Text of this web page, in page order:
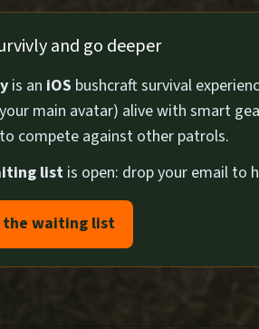
and go deeper
is an iOS bushcraft survival
main avatar) alive with smart
to compete against other patrols.
list is open: drop your email to
the waiting list